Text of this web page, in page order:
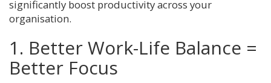
significantly boost productivity across your
organisation.
1. Better Work-Life Balance =
Better Focus